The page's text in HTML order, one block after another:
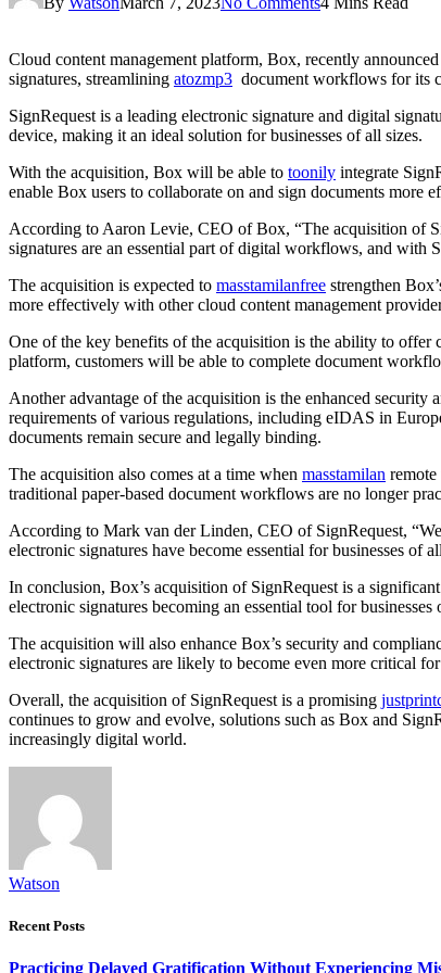
Cloud content management platform, Box, recently
signatures, streamlining atozmp3 document workflows for its
SignRequest is a leading electronic signature and digital
device, making it an ideal solution for businesses of all sizes.
With the acquisition, Box will be able to toonily integrate
enable Box users to collaborate on and sign documents
According to Aaron Levie, CEO of Box, “The acquisition of
signatures are an essential part of digital workflows, and with
The acquisition is expected to masstamilanfree strengthen
more effectively with other cloud content management
One of the key benefits of the acquisition is the ability to offer
platform, customers will be able to complete document
Another advantage of the acquisition is the enhanced
requirements of various regulations, including eIDAS in
documents remain secure and legally binding.
The acquisition also comes at a time when masstamilan
traditional paper-based document workflows are no longer
According to Mark van der Linden, CEO of SignRequest,
electronic signatures have become essential for businesses
In conclusion, Box’s acquisition of SignRequest is a
electronic signatures becoming an essential tool for
The acquisition will also enhance Box’s security and
electronic signatures are likely to become even more critical
Overall, the acquisition of SignRequest is a promising
continues to grow and evolve, solutions such as Box and
increasingly digital world.
Watson
Recent Posts
Practicing Delayed Gratification Without Experiencing